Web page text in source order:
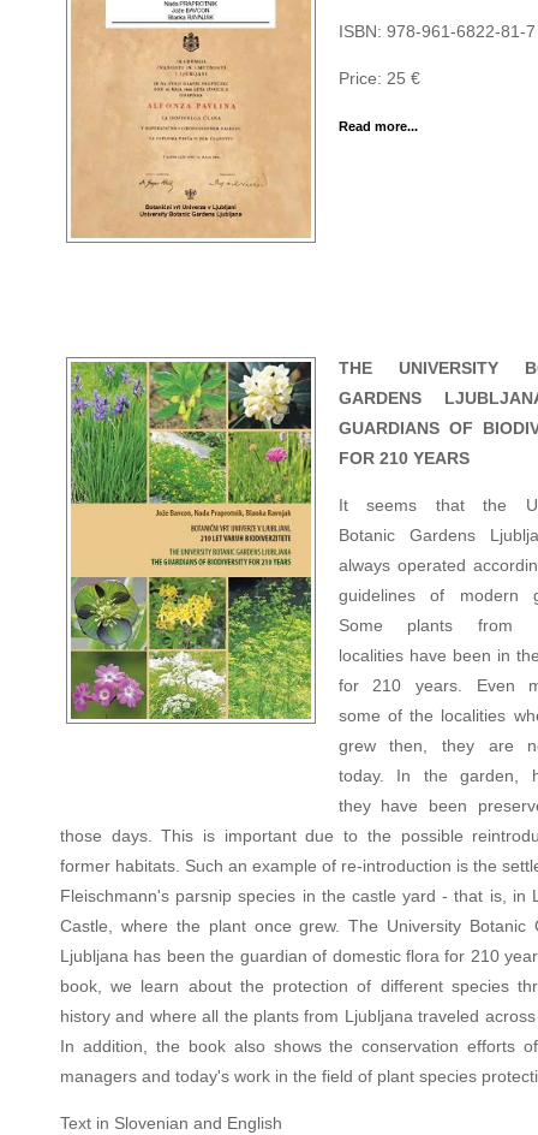
ISBN: 978-961-6822-81-7
Price: 25 €
Read more...
THE UNIVERSITY
GARDENS
GUARDIANS OF
FOR 210 YEARS
It seems that the
Botanic Gardens
always operated
guidelines of modern
Some plants from
localities have been in
for 210 years. Even
some of the localities
grew then, they are
today. In the garden,
they have been
those days. This is important due to the possible
former habitats. Such an example of re-introduction is the
Fleischmann's parsnip species in the castle yard - that is, in
Castle, where the plant once grew. The University Botanic
Ljubljana has been the guardian of domestic flora for 210
book, we learn about the protection of different species
history and where all the plants from Ljubljana traveled
In addition, the book also shows the conservation efforts
managers and today's work in the field of plant species
Text in Slovenian and English